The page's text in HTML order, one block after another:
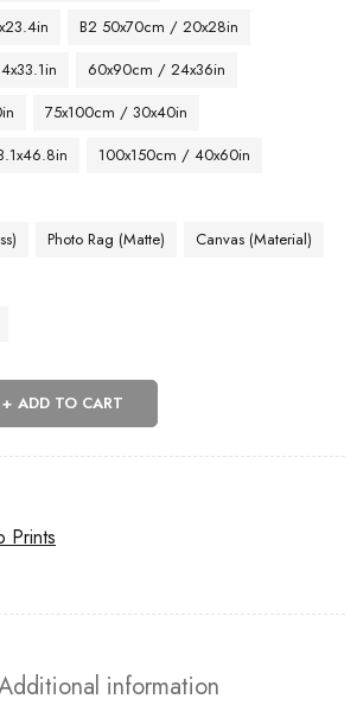
B2 50x70cm / 20x28in
60x90cm / 24x36in
75x100cm / 30x40in
100x150cm / 40x60in
Photo Rag (Matte) Canvas (Material)
ADD TO CART
Prints
information